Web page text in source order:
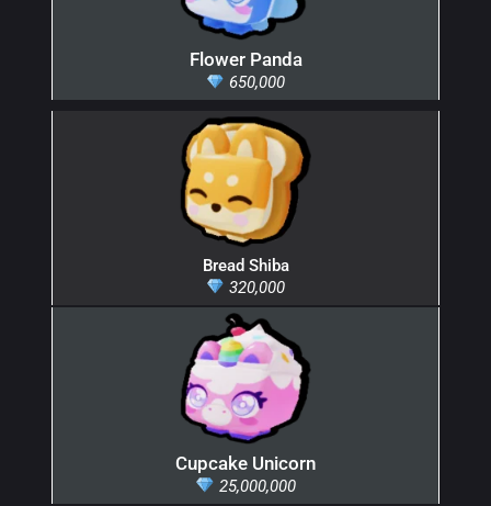
Flower Panda
650,000
Bread Shiba
320,000
Cupcake Unicorn
25,000,000